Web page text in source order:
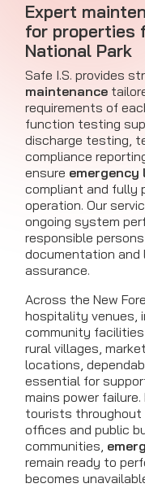
Expert
for properties
National Park
Safe I.S. provides
maintenance
requirements of
function testing
discharge testing,
compliance
ensure emergency
compliant and fully
operation. Our
ongoing system
responsible
documentation and
assurance.
Across the New
hospitality venues,
community
rural villages,
locations,
essential for
mains power
tourists
offices and public
communities,
remain ready to
becomes